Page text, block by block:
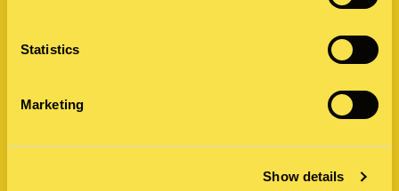
Statistics
Marketing
Show details
Visual design: New iPhone, same old
How many brands can use the same tactics, year after
year, to drive news headlines, social media buzz and a